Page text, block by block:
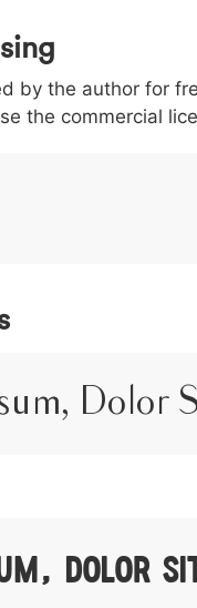
3
0028 ) 0029
)
/ 002f
/
|
|
by the author for
the commercial
Dolor
Dolor